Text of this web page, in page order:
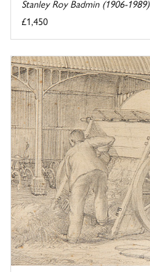
Stanley Roy Badmin (1906-1989)
£1,450